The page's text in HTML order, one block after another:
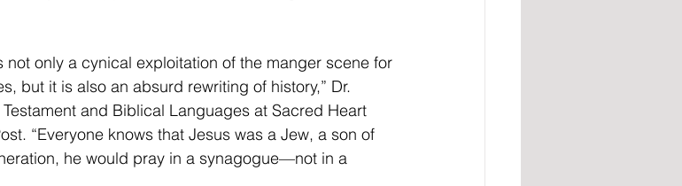
not only a cynical exploitation of the manger scene for
but it is also an absurd rewriting of history,” Dr.
and Biblical Languages at Sacred Heart
“Everyone knows that Jesus was a Jew, a son of
he would pray in a synagogue—not in a